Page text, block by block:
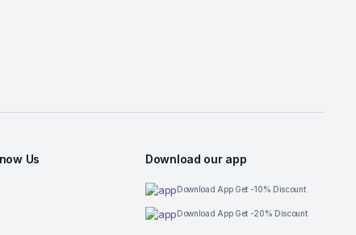
Us Download our app
Download App Get -10% Discount
Download App Get -20% Discount